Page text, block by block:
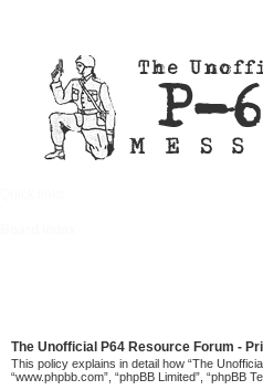
The Unofficial P64 Resource Forum -
This policy explains in detail how “The
“www.phpbb.com”, “phpBB Limited”, “phpBB